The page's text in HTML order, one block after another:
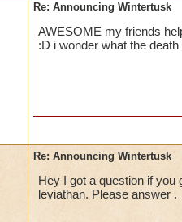
Re: Announcing Wintertusk
AWESOME my friends
:D i wonder what the
Re: Announcing Wintertusk
Hey I got a question if you
leviathan. Please answer .